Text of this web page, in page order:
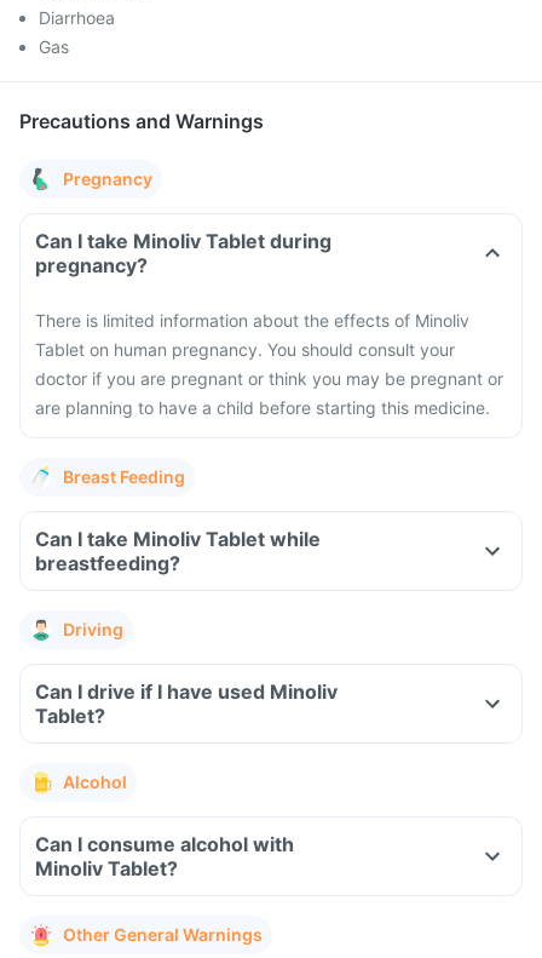
Diarrhoea
Gas
Precautions and Warnings
Pregnancy
Can I take Minoliv Tablet during
pregnancy?
There is limited information about the effects of Minoliv
Tablet on human pregnancy. You should consult your
doctor if you are pregnant or think you may be pregnant or
are planning to have a child before starting this medicine.
Breast Feeding
Can I take Minoliv Tablet while
breastfeeding?
Driving
Can I drive if I have used Minoliv
Tablet?
Alcohol
Can I consume alcohol with
Minoliv Tablet?
Other General Warnings